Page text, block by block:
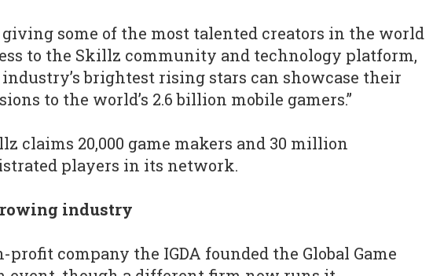
giving some of the most talented creators in the world
to the Skillz community and technology platform,
brightest rising stars can showcase their
to the world’s 2.6 billion mobile gamers.”
claims 20,000 game makers and 30 million
players in its network.
industry
profit company the IGDA founded the Global Game